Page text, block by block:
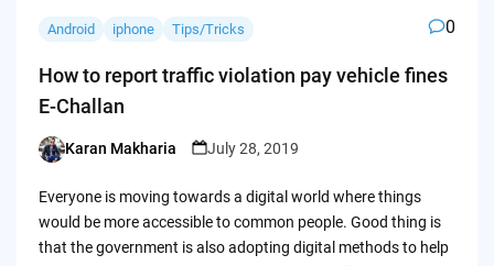
Android iphone Tips/Tricks 0
How to report traffic violation pay vehicle fines
E-Challan
Posted
Karan Makharia July 28, 2019
Everyone is moving towards a digital world where things
would be more accessible to common people. Good thing is
that the government is also adopting digital methods to help